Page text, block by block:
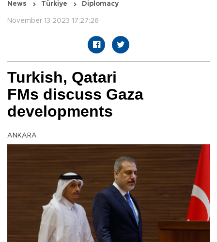
News Türkiye Diplomacy
November 13 2023 17:27:26
Turkish, Qatari
FMs discuss Gaza
developments
ANKARA